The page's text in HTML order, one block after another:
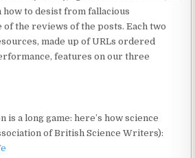
how to desist from fallacious
the reviews of the posts. Each two
made up of URLs ordered
features on our three
a long game: here’s how science
of British Science Writers):